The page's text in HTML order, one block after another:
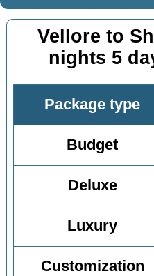
Vellore to
nights 5
Package type
Budget
Deluxe
Luxury
Customization